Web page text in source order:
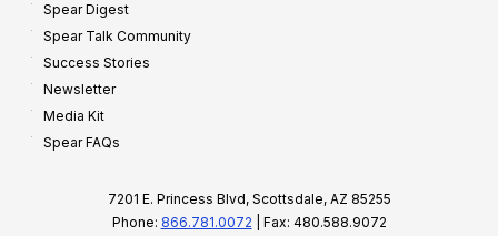
Spear Digest
Spear Talk Community
Success Stories
Newsletter
Media Kit
Spear FAQs
7201 E. Princess Blvd, Scottsdale, AZ 85255
Phone: 866.781.0072 | Fax: 480.588.9072